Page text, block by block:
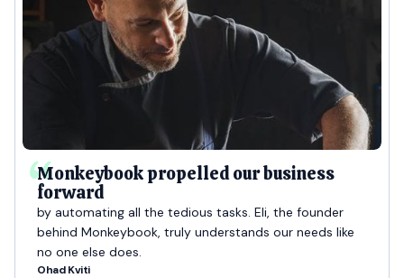
Monkeybook propelled our business
forward
by automating all the tedious tasks. Eli, the founder
behind Monkeybook, truly understands our needs like
no one else does.
Ohad Kviti